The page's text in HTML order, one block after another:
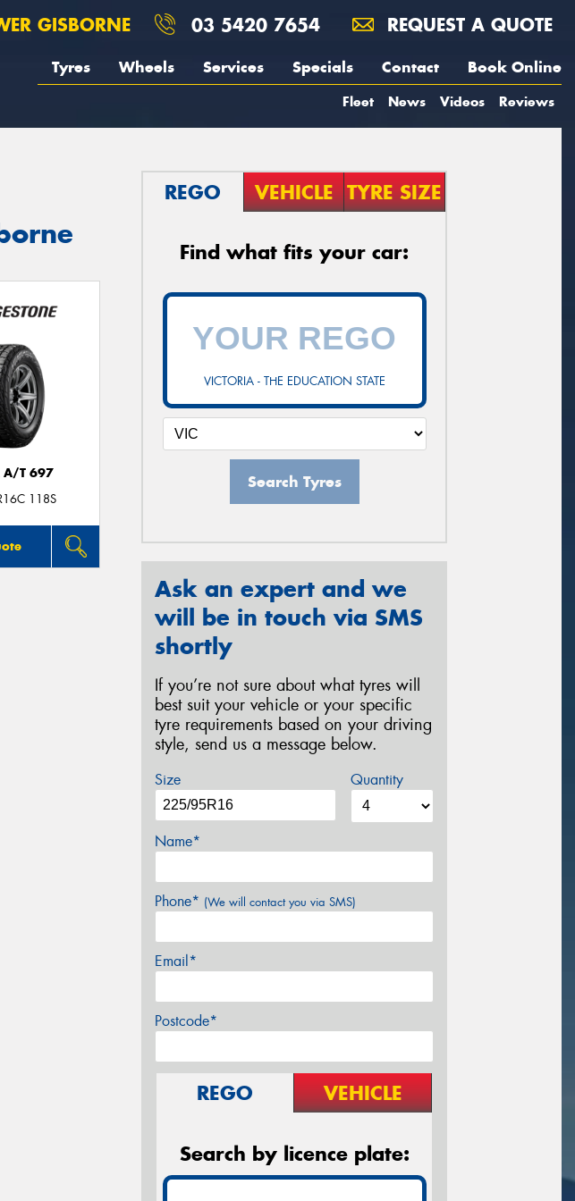
GISBORNE 03 5420 7654 REQUEST A QUOTE
Tyres Wheels Services Specials Contact Book Online
Fleet News Videos Reviews
A/T 697
118S
REGO VEHICLE TYRE SIZE
Find what fits your car:
VICTORIA - THE EDUCATION STATE
Search Tyres
Ask an expert and we
will be in touch via SMS
shortly
If you’re not sure about what tyres will
best suit your vehicle or your specific
tyre requirements based on your driving
style, send us a message below.
Size Quantity
Name*
Phone* (We will contact you via SMS)
Email*
Postcode*
REGO VEHICLE
Search by licence plate: